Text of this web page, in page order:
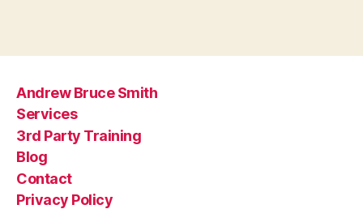
Andrew Bruce Smith
Services
3rd Party Training
Blog
Contact
Privacy Policy